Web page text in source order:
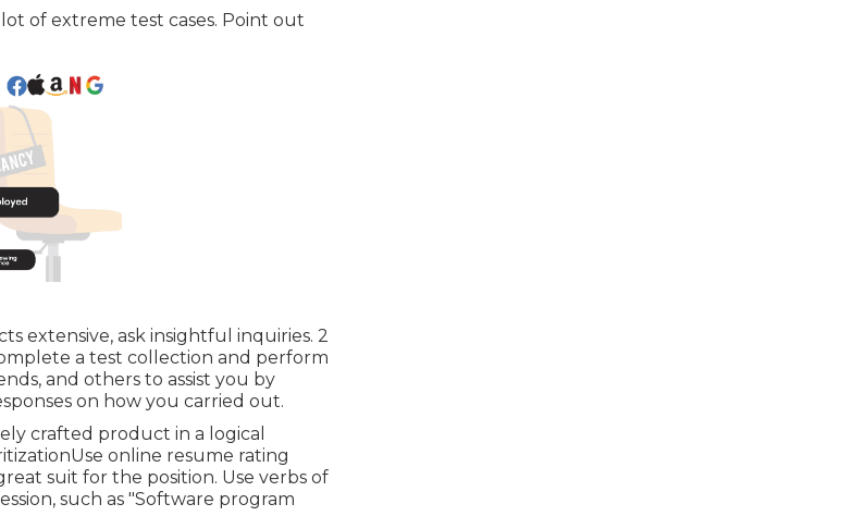
of extreme test cases. Point out
extensive, ask insightful inquiries. 2
a test collection and perform
and others to assist you by
on how you carried out.
crafted product in a logical
online resume rating
suit for the position. Use verbs of
such as "Software program